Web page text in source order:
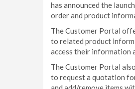
has announced the
order and product
The Customer Portal
to related product
access their information
The Customer Portal
to request a quotation